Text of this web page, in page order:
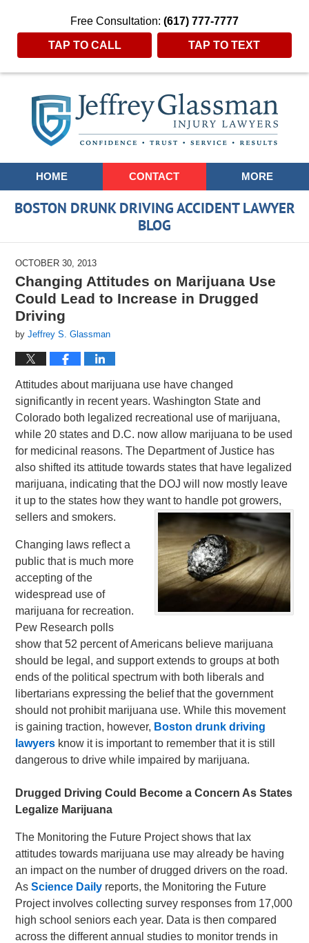
Free Consultation: (617) 777-7777
TAP TO CALL TAP TO TEXT
Navigation
HOME CONTACT MORE
BOSTON DRUNK DRIVING ACCIDENT LAWYER
BLOG
OCTOBER 30, 2013
Changing Attitudes on Marijuana Use
Could Lead to Increase in Drugged
Driving
byJeffrey S. Glassman
Attitudes about marijuana use have changed
significantly in recent years. Washington State and
Colorado both legalized recreational use of marijuana,
while 20 states and D.C. now allow marijuana to be used
for medicinal reasons. The Department of Justice has
also shifted its attitude towards states that have legalized
marijuana, indicating that the DOJ will now mostly leave
it up to the states how they want to handle pot growers,
sellers and smokers.
Changing laws reflect a
public that is much more
accepting of the
widespread use of
marijuana for recreation.
Pew Research polls
show that 52 percent of Americans believe marijuana
should be legal, and support extends to groups at both
ends of the political spectrum with both liberals and
libertarians expressing the belief that the government
should not prohibit marijuana use. While this movement
is gaining traction, however, Boston drunk driving
lawyers know it is important to remember that it is still
dangerous to drive while impaired by marijuana.
Drugged Driving Could Become a Concern As States
Legalize Marijuana
The Monitoring the Future Project shows that lax
attitudes towards marijuana use may already be having
an impact on the number of drugged drivers on the road.
AsScience Daily reports, the Monitoring the Future
Project involves collecting survey responses from 17,000
high school seniors each year. Data is then compared
across the different annual studies to monitor trends in